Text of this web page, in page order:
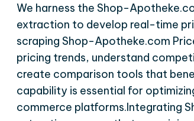
We harness the Shop-
extraction to develop real-time
scraping Shop-Apotheke.com
pricing trends, understand
create comparison tools that
capability is essential for
commerce platforms.Integrating